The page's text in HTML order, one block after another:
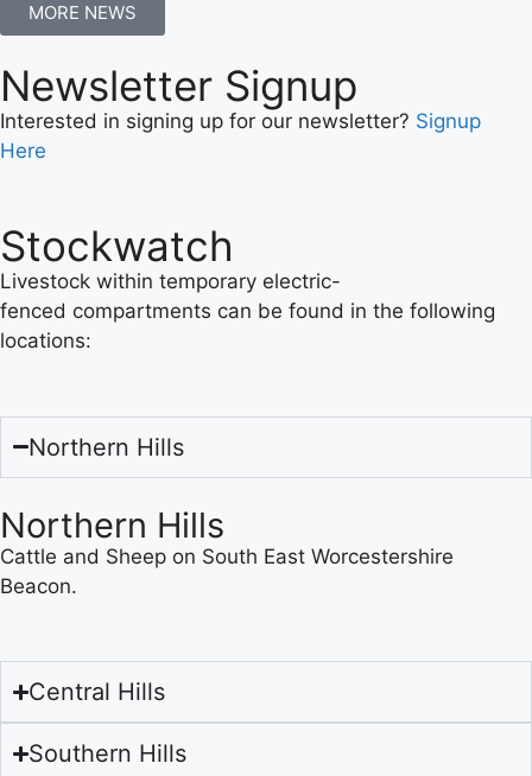
MORE NEWS
Newsletter Signup
Interested in signing up for our newsletter? Signup
Here
Stockwatch
Livestock within temporary electric-
fenced compartments can be found in the following
locations:
Northern Hills
Northern Hills
Cattle and Sheep on South East Worcestershire
Beacon.
Central Hills
Southern Hills